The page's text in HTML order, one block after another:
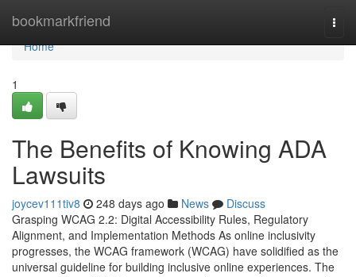
bookmarkfriend
Home
Home
1
The Benefits of Knowing ADA
Lawsuits
joycev111tiv8 248 days ago News
Discuss
Grasping WCAG 2.2: Digital Accessibility Rules, Regulatory
Alignment, and Implementation Methods As online inclusivity
progresses, the WCAG framework (WCAG) have solidified as the
universal guideline for building inclusive online experiences. The